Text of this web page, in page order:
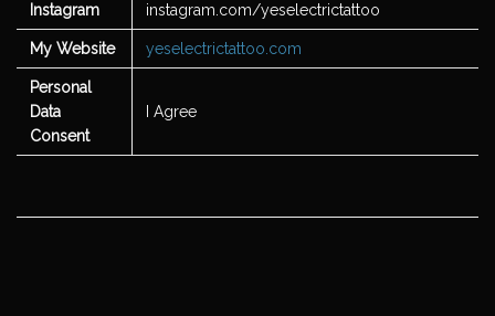
Instagram instagram.com/yeselectrictattoo
My Website yeselectrictattoo.com
Personal
Data
Consent
I Agree